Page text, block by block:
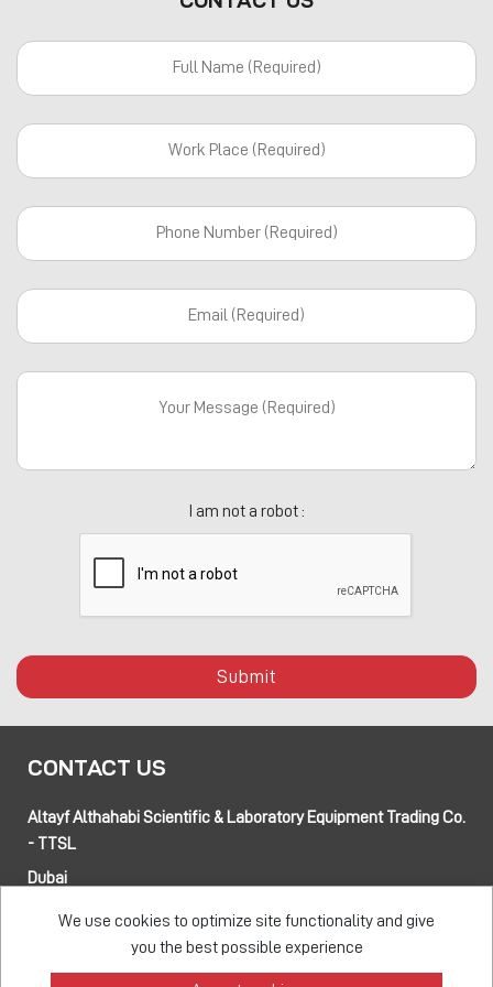
I am not a robot :
Submit
CONTACT US
Altayf Althahabi Scientific & Laboratory Equipment Trading Co.
- TTSL
Dubai
Jebel Ali Industrial Area-1, Dubai, UAE
Musaffah 14, Abu Dhabi, UAE
We use cookies to optimize site functionality and give
you the best possible experience